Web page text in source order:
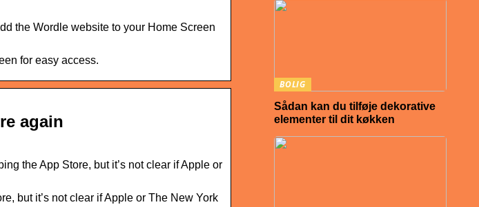
the Wordle website to your Home Screen
for easy access.
again
the App Store, but it’s not clear if Apple or
but it’s not clear if Apple or The New York
BOLIG
Sådan kan du tilføje dekorative
elementer til dit køkken